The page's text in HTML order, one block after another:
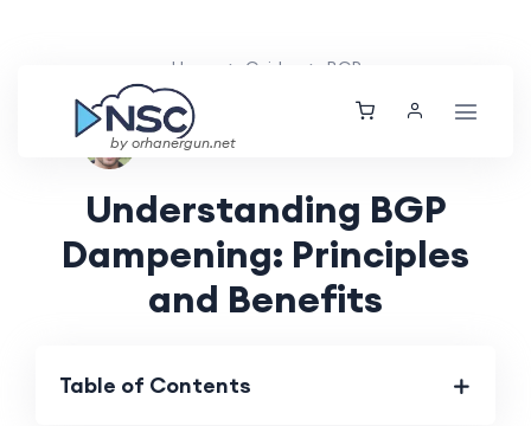
by orhanergun.net
Home Guides BGP
Ethan Tucker
Understanding BGP
Dampening: Principles
and Benefits
Table of Contents